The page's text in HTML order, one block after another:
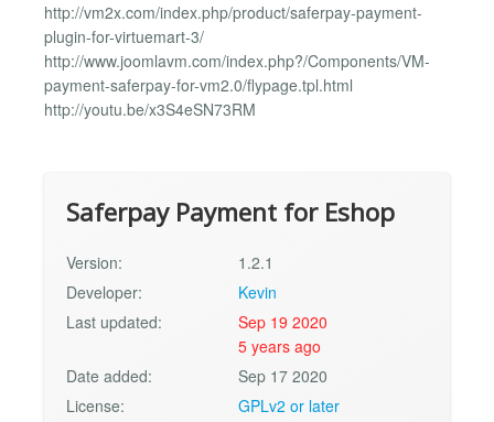
http://vm2x.com/index.php/product/saferpay-payment-
plugin-for-virtuemart-3/
http://www.joomlavm.com/index.php?/Components/VM-
payment-saferpay-for-vm2.0/flypage.tpl.html
http://youtu.be/x3S4eSN73RM
Saferpay Payment for Eshop
Version:
1.2.1
Developer:
Kevin
Last updated:
Sep 19 2020
5 years ago
Date added:
Sep 17 2020
License:
GPLv2 or later